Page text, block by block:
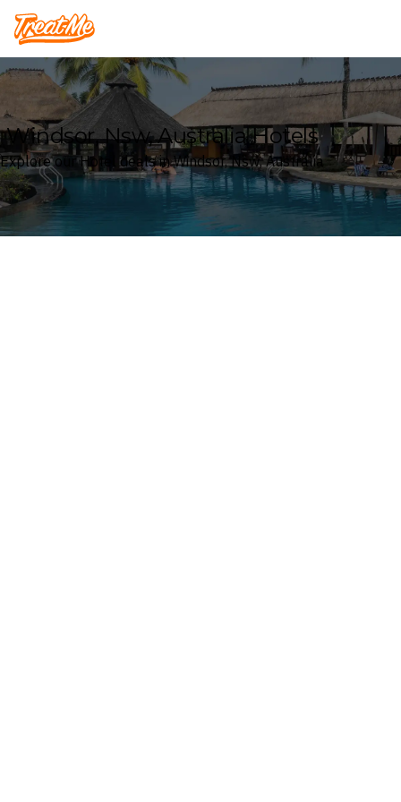
Treatme
Windsor, Nsw, Australia Hotels
Explore our Hotel deals in Windsor, Nsw, Australia